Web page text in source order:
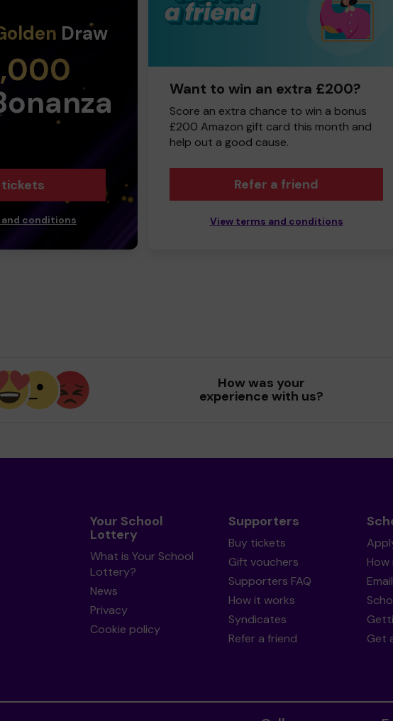
Draw
tickets
conditions
Want to win an extra £200?
Score an extra chance to win a bonus
£200 Amazon gift card this month and
help out a good cause.
Refer a friend
View terms and conditions
How was your
experience with us?
Your School
Lottery
What is Your School
Lottery?
News
Privacy
Cookie policy
Supporters
Buy tickets
Gift vouchers
Supporters FAQ
How it works
Syndicates
Refer a friend
Get